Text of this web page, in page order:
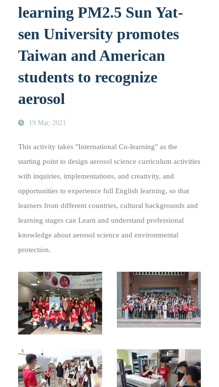
learning PM2.5 Sun Yat-
sen University promotes
Taiwan and American
students to recognize
aerosol
19 Mar, 2021
This activity takes "International Co-learning" as the
starting point to design aerosol science curriculum activities
with inquiries, implementations, and creativity, and
opportunities to experience full English learning, so that
learners from different countries, cultural backgrounds and
learning stages can Learn and understand professional
knowledge about aerosol science and environmental
protection.